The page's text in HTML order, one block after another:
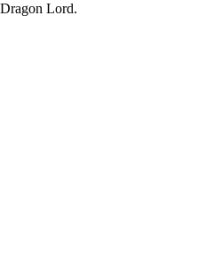
Lord.